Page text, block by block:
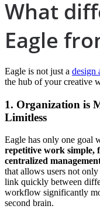
What
Eagle
Eagle is not just a design
the hub of your creative
1. Organization is
Limitless
Eagle has only one goal
repetitive work simple,
centralized
that allows users not
link quickly between
workflow significantly
second brain.